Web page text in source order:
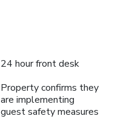
24 hour front desk
Property confirms they
are implementing
guest safety measures